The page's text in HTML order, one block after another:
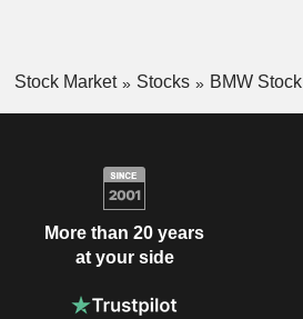
Stock Market Stocks BMW Stock
More than 20 years
at your side